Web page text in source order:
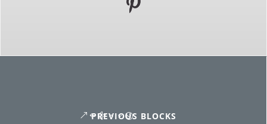
PREVIOUS BLOCKS